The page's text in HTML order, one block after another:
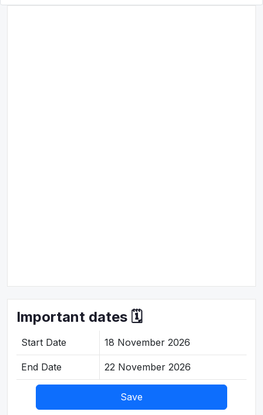
Important dates 🗓️
Start Date 18 November 2026
End Date 22 November 2026
Save